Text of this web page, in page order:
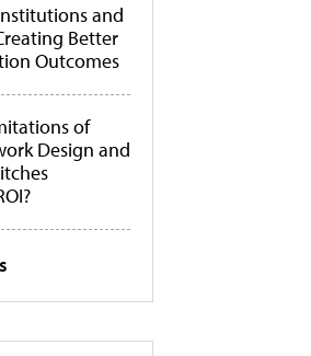
and
Better
Outcomes
of
Design and